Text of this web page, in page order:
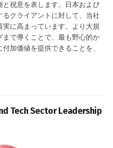
祝意を表します。日本および
クライアントに対して、当社
に高まっています。より大規
で導くことで、最も野心的か
加価値を提供できることを、
Tech Sector Leadership